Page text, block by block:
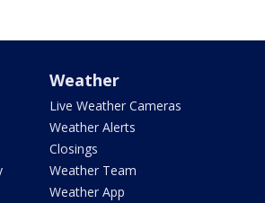
Weather
Live Weather Cameras
Weather Alerts
Closings
Weather Team
Weather App